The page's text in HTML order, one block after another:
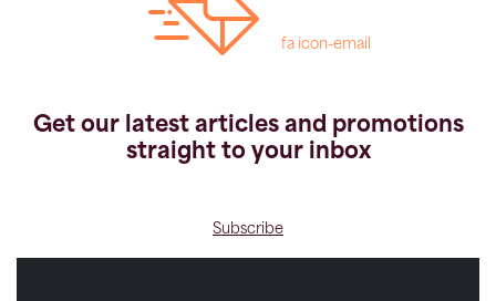
fa icon-email
Get our latest articles and promotions
straight to your inbox
Subscribe